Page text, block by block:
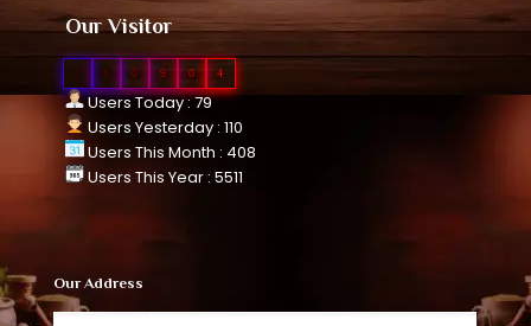
Our Visitor
1 0 9 0 4
Users Today : 79
Users Yesterday : 110
Users This Month : 408
Users This Year : 5511
Our Address